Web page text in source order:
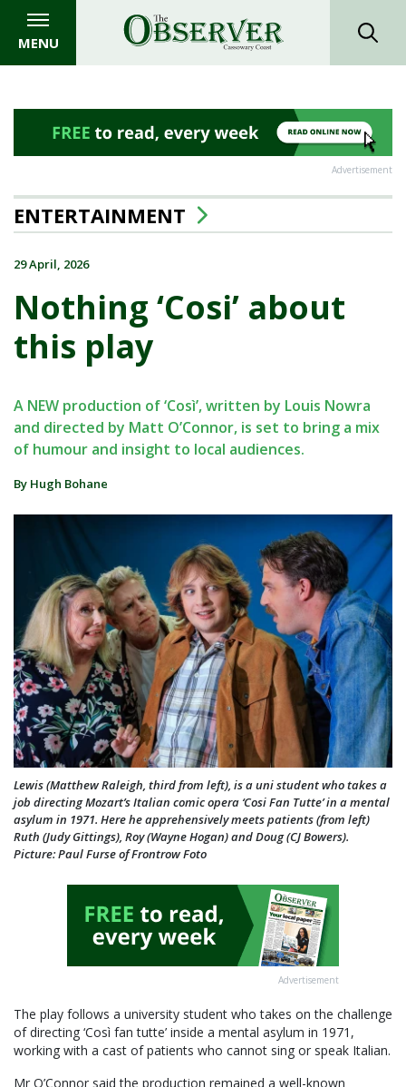
MENU
Advertisement
ENTERTAINMENT
29 April, 2026
Nothing ‘Cosi’ about
this play
A NEW production of ‘Così’, written by Louis Nowra
and directed by Matt O’Connor, is set to bring a mix
of humour and insight to local audiences.
By Hugh Bohane
Lewis (Matthew Raleigh, third from left), is a uni student who takes a
job directing Mozart’s Italian comic opera ‘Cosi Fan Tutte’ in a mental
asylum in 1971. Here he apprehensively meets patients (from left)
Ruth (Judy Gittings), Roy (Wayne Hogan) and Doug (CJ Bowers).
Picture: Paul Furse of Frontrow Foto
Advertisement
The play follows a university student who takes on the challenge
of directing ‘Così fan tutte’ inside a mental asylum in 1971,
working with a cast of patients who cannot sing or speak Italian.
Mr O’Connor said the production remained a well-known